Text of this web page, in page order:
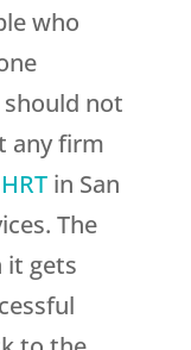
who
not
any firm
in San
The
it gets